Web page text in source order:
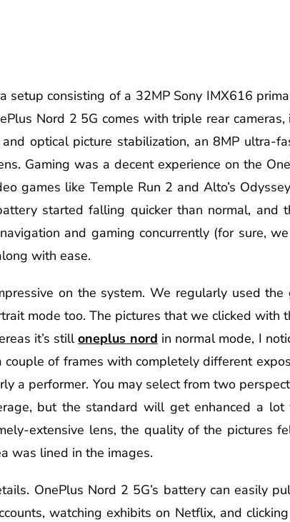
setup consisting of a 32MP Sony IMX616
Nord 2 5G comes with triple rear
optical picture stabilization, an 8MP ultra-
Gaming was a decent experience on the
games like Temple Run 2 and Alto’s
started falling quicker than normal, and
and gaming concurrently (for sure, we
with ease.
on the system. We regularly used
mode too. The pictures that we clicked with
it’s stilloneplus nord in normal mode, I
of frames with completely different
a performer. You may select from two
but the standard will get enhanced a lot
extensive lens, the quality of the pictures
was lined in the images.
OnePlus Nord 2 5G’s battery can easily
watching exhibits on Netflix, and